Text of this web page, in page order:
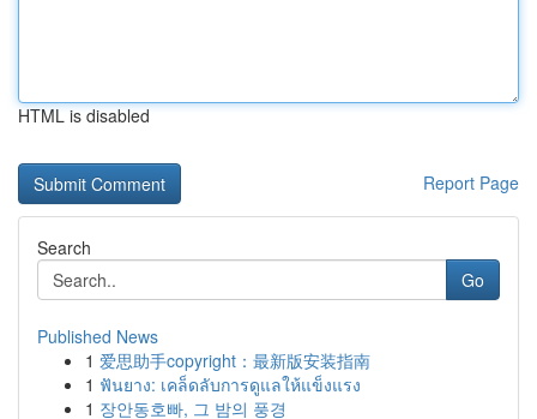
HTML is disabled
Report Page
Search
Go
Published News
1 爱思助手copyright：最新版安装指南
1 ฟันยาง: เคล็ดลับการดูแลให้แข็งแรง
1 장안동호빠, 그 밤의 풍경